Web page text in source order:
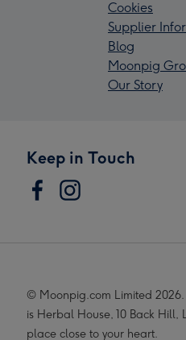
Cookies
Supplier
Blog
Moonpig
Our Story
Keep in Touch
© Moonpig.com Limited
is Herbal House, 10 Back Hill,
place close to your heart.